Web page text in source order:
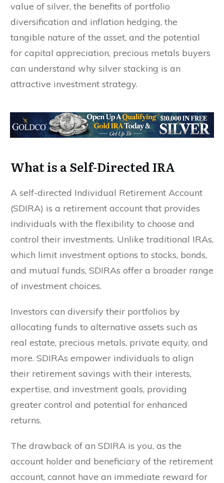
value of silver, the benefits of portfolio
diversification and inflation hedging, the
tangible nature of the asset, and the potential
for capital appreciation, precious metals buyers
can understand why silver stacking is an
attractive investment strategy.
What is a Self-Directed IRA
A self-directed Individual Retirement Account
(SDIRA) is a retirement account that provides
individuals with the flexibility to choose and
control their investments. Unlike traditional IRAs,
which limit investment options to stocks, bonds,
and mutual funds, SDIRAs offer a broader range
of investment choices.
Investors can diversify their portfolios by
allocating funds to alternative assets such as
real estate, precious metals, private equity, and
more. SDIRAs empower individuals to align
their retirement savings with their interests,
expertise, and investment goals, providing
greater control and potential for enhanced
returns.
The drawback of an SDIRA is you, as the
account holder and beneficiary of the retirement
account, cannot have an immediate reward for